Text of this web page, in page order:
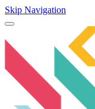
Skip Navigation